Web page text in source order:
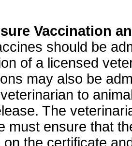
Vaccination
should be
of a licensed
may also be
to
The
must ensure that
on the certificate